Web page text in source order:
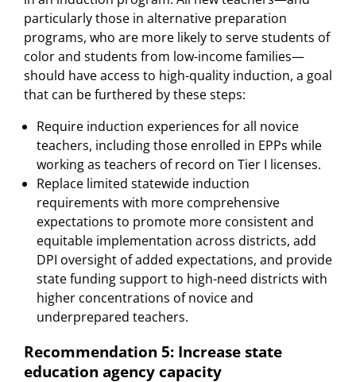
particularly those in alternative preparation
programs, who are more likely to serve students of
color and students from low-income families—
should have access to high-quality induction, a goal
that can be furthered by these steps:
Require induction experiences for all novice
teachers, including those enrolled in EPPs while
working as teachers of record on Tier I licenses.
Replace limited statewide induction
requirements with more comprehensive
expectations to promote more consistent and
equitable implementation across districts, add
DPI oversight of added expectations, and provide
state funding support to high-need districts with
higher concentrations of novice and
underprepared teachers.
Recommendation 5: Increase state
education agency capacity